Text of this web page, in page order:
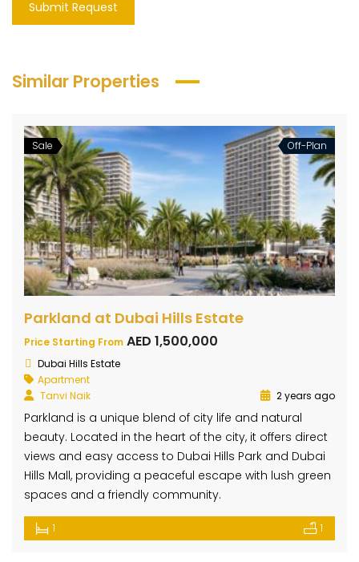
Submit Request
Similar Properties
Sale Off-Plan
Parkland at Dubai Hills Estate
Price Starting From AED 1,500,000
Dubai Hills Estate
Apartment
Tanvi Naik
2 years ago
Parkland is a unique blend of city life and natural
beauty. Located in the heart of the city, it offers direct
views and easy access to Dubai Hills Park and Dubai
Hills Mall, providing a peaceful escape with lush green
spaces and a friendly community.
1 1